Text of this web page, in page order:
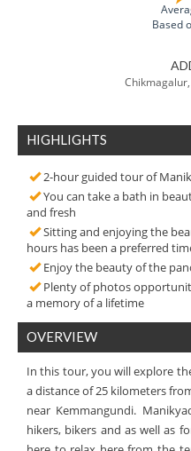
Based
HIGHLIGHTS
2-hour guided tour of
You can take a bath in
and fresh
Sitting and enjoying the
hours has been a preferred
Enjoy the beauty of the
Plenty of photos
a memory of a lifetime
OVERVIEW
In this tour, you will explore
a distance of 25 kilometers
near Kemmangundi.
hikers, bikers and as well as